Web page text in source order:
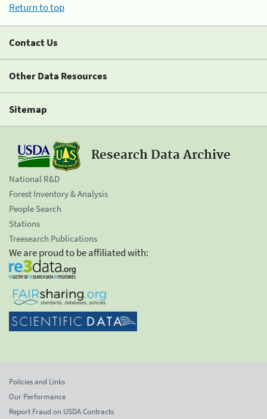
Return to top
Contact Us
Other Data Resources
Sitemap
Research Data Archive
National R&D
Forest Inventory & Analysis
People Search
Stations
Treesearch Publications
We are proud to be affiliated with:
Policies and Links
Our Performance
Report Fraud on USDA Contracts